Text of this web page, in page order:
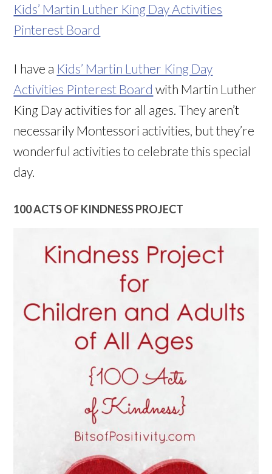
Kids’ Martin Luther King Day Activities
Pinterest Board
I have a Kids’ Martin Luther King Day
Activities Pinterest Board with Martin Luther
King Day activities for all ages. They aren’t
necessarily Montessori activities, but they’re
wonderful activities to celebrate this special
day.
100 ACTS OF KINDNESS PROJECT